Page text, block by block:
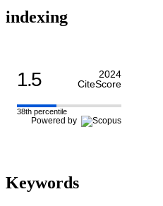
indexing
1.5
2024
CiteScore
38th percentile
Powered by
Keywords